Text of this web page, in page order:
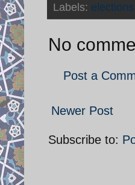
Labels: elections
No
Post a
Newer Post
Subscribe to: